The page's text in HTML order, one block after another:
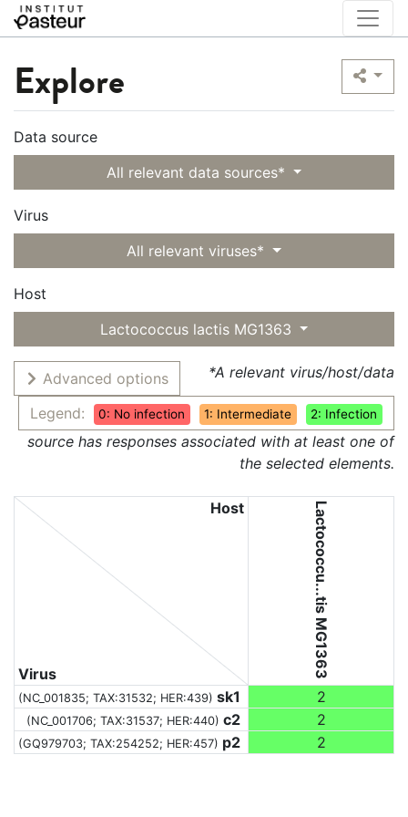
Explore
Data source
All relevant data sources*
Virus
All relevant viruses*
Host
Lactococcus lactis MG1363
Advanced options
Legend:
0: No infection 1: Intermediate 2: Infection
*A relevant virus/host/data
source has responses associated with at least one of
the selected elements.
Virus
Host Lactococcu...tis MG1363
(NC_001835; TAX:31532; HER:439) sk1 2
(NC_001706; TAX:31537; HER:440) c2 2
(GQ979703; TAX:254252; HER:457) p2 2